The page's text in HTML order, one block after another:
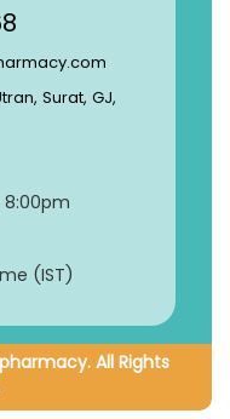
Surat, GJ,
(IST)
All Rights